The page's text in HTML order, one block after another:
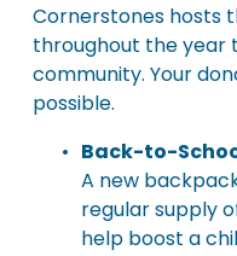
Cornerstones hosts
throughout the year
community. Your
possible.
Back-to-
A new
regular supply
help boost a